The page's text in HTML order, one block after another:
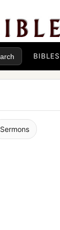
BIBLES
Sermons